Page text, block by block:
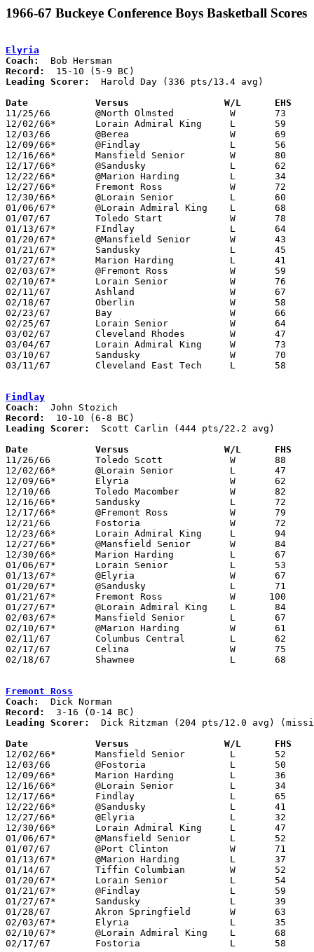
1966-67 Buckeye Conference Boys Basketball Scores
Elyria
Coach:
Record:
Leading Scorer:
  Harold Day (336 pts/13.4 avg)
Date		Versus		       W/L      EHS
11/25/66	@North Olmsted		W	73	43
12/02/66*	Lorain Admiral King	L	59	70
12/03/66	@Berea			W	69	43
12/09/66*	@Findlay		L	56	62
12/16/66*	Mansfield Senior	W	80	59
12/17/66*	@Sandusky		L	62	74
12/22/66*	@Marion Harding		L	34	49
12/27/66*	Fremont Ross		W	72	32
12/30/66*	@Lorain Senior		L	60	66
01/06/67*	@Lorain Admiral King	L	68	75
01/07/67	Toledo Start		W	78	57
01/13/67*	FIndlay			L	64	67
01/20/67*	@Mansfield Senior	W	43	42
01/21/67*	Sandusky		L	45	49
01/27/67*	Marion Harding		L	41	51
02/03/67*	@Fremont Ross		W	59	35	NEED GOOD BOX
02/10/67*	Lorain Senior		W	76	57	NEED GOOD BOX
02/11/67	Ashland			W	67	52
02/18/67	Oberlin			W	58	48	Class AA Sectional Tournament at Elyria High School
02/23/67	Bay			W	66	56	Class AA Sectional Tournament at Lorain Admiral King High School
02/25/67	Lorain Senior		W	64	54	Class AA Sectional Tournament at Lorain Admiral King High School
03/02/67	Cleveland Rhodes	W	47	31	Class AA District Tournament at Lorain Admiral King High School
03/04/67	Lorain Admiral King	W	73	72	Class AA District Tournament at Lorain Admiral King High School
03/10/67	Sandusky		W	70	65	Class AA Regional Tournament at Bowling Green State University
03/11/67	Cleveland East Tech	L	58	72	Class AA Regional Tournament at Bowling Green State University
Findlay
Coach:
Record:
Leading Scorer:
  Scott Carlin (444 pts/22.2 avg)
Date		Versus		       W/L      FHS
11/26/66	Toledo Scott		W	88	55
12/02/66*	@Lorain Senior		L	47	49
12/09/66*	Elyria			W	62	56
12/10/66	Toledo Macomber		W	82	68
12/16/66*	Sandusky		L	72	76
12/17/66*	@Fremont Ross		W	79	65
12/21/66	Fostoria		W	72	56
12/23/66*	Lorain Admiral King	L	94     100
12/27/66*	@Mansfield Senior	W	84	82
12/30/66*	Marion Harding		L	67	81
01/06/67*	Lorain Senior		L	53	62
01/13/67*	@Elyria			W	67	64
01/20/67*	@Sandusky		L	71	85
01/21/67*	Fremont Ross		W      100	59
01/27/67*	@Lorain Admiral King	L	84     108
02/03/67*	Mansfield Senior	L	67	68
02/10/67*	@Marion Harding		W	61	59
02/11/67	Columbus Central	L	62	83
02/17/67	Celina			W	75	74	Class AA Sectional Tournament at Lima Senior High School
02/18/67	Shawnee			L	68	85	Class AA Sectional Tournament at Lima Senior High School
Fremont Ross
Coach:
Record:
Leading Scorer:
Dick Ritzman (204 pts/12.0 avg)
Date		Versus		       W/L      FHS
12/02/66*	Mansfield Senior	L	52	83
12/03/66	@Fostoria		L	50	52
12/09/66*	Marion Harding		L	36	67
12/16/66*	@Lorain Senior		L	34	57
12/17/66*	Findlay			L	65	79
12/22/66*	@Sandusky		L	41	92
12/27/66*	@Elyria			L	32	72
12/30/66*	Lorain Admiral King	L	47     101
01/06/67*	@Mansfield Senior	L	52	84
01/07/67	@Port Clinton		W	71	52
01/13/67*	@Marion Harding		L	37	74
01/14/67	Tiffin Columbian	W	52	50
01/20/67*	Lorain Senior		L	54	68
01/21/67*	@Findlay		L	59     100
01/27/67*	Sandusky		L	39	66
01/28/67	Akron Springfield	W	63	60
02/03/67*	Elyria			L	35	59
02/10/67*	@Lorain Admiral King	L	68     101
02/17/67	Fostoria		L	58	66	Class AA Sectional Tournament at Heidelberg College